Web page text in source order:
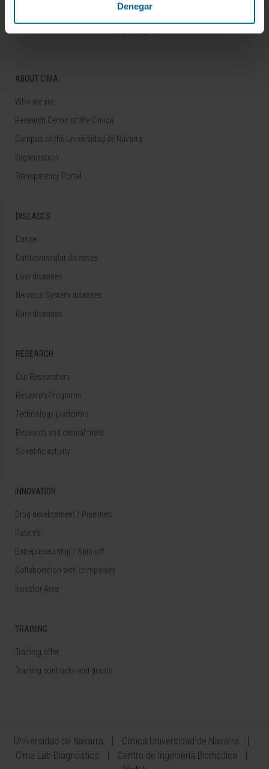
Denegar
ABOUT CIMA
Who we are
Research Center of the Clinica
Campus of the Universidad de Navarra
Organization
Transparency Portal
DISEASES
Cancer
Cardiovascular diseases
Liver diseases
Nervous System diseases
Rare diseases
RESEARCH
Our Researchers
Research Programs
Technology platforms
Research and clinical trials
Scientific activity
INNOVATION
Drug development / Pipelines
Patents
Entrepreneurship / Spin off
Collaboration with companies
Investor Area
TRAINING
Training offer
Training contracts and grants
Universidad de Navarra
Clínica Universidad de Navarra
Cima Lab Diagnostics
Centro de Ingeniería Biomédica